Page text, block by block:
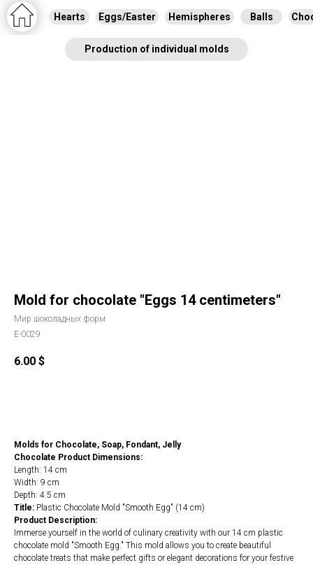
Production of individual molds
Hearts Balls
Hemispheres
Eggs/Easter
Mold for chocolate "Eggs 14 centimeters"
Мир шоколадных форм
E-0029
6.00 $
Molds for Chocolate, Soap, Fondant, Jelly
Chocolate Product Dimensions:
Length: 14 cm
Width: 9 cm
Depth: 4.5 cm
Title: Plastic Chocolate Mold "Smooth Egg" (14 cm)
Product Description:
Immerse yourself in the world of culinary creativity with our 14 cm plastic
chocolate mold "Smooth Egg." This mold allows you to create beautiful
chocolate treats that make perfect gifts or elegant decorations for your festive